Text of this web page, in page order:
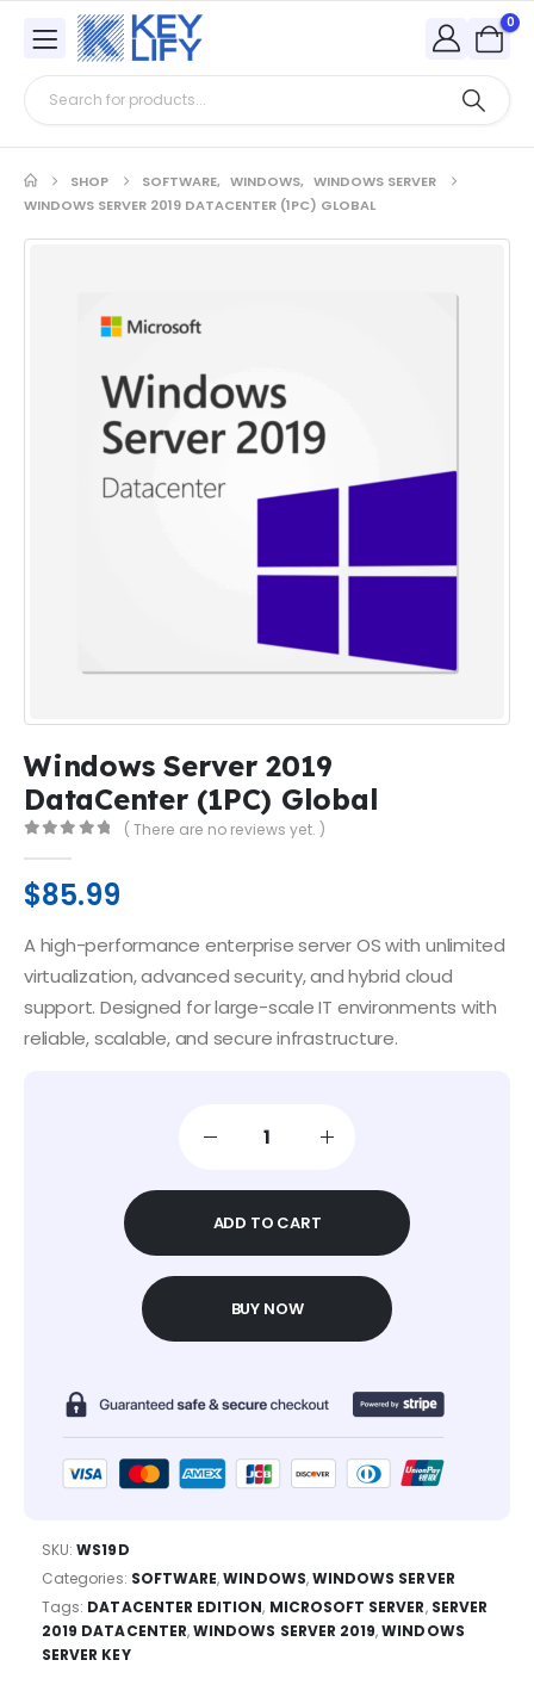
0
SHOP SOFTWARE, WINDOWS, WINDOWS SERVER
WINDOWS SERVER 2019 DATACENTER (1PC) GLOBAL
Windows Server 2019
DataCenter (1PC) Global
( There are no reviews yet. )
$85.99
A high-performance enterprise server OS with unlimited
virtualization, advanced security, and hybrid cloud
support. Designed for large-scale IT environments with
reliable, scalable, and secure infrastructure.
ADD TO CART
BUY NOW
SKU:WS19D
Categories: SOFTWARE,WINDOWS,WINDOWS SERVER
Tags: DATACENTER EDITION, MICROSOFT SERVER, SERVER
2019 DATACENTER,WINDOWS SERVER 2019,WINDOWS
SERVER KEY